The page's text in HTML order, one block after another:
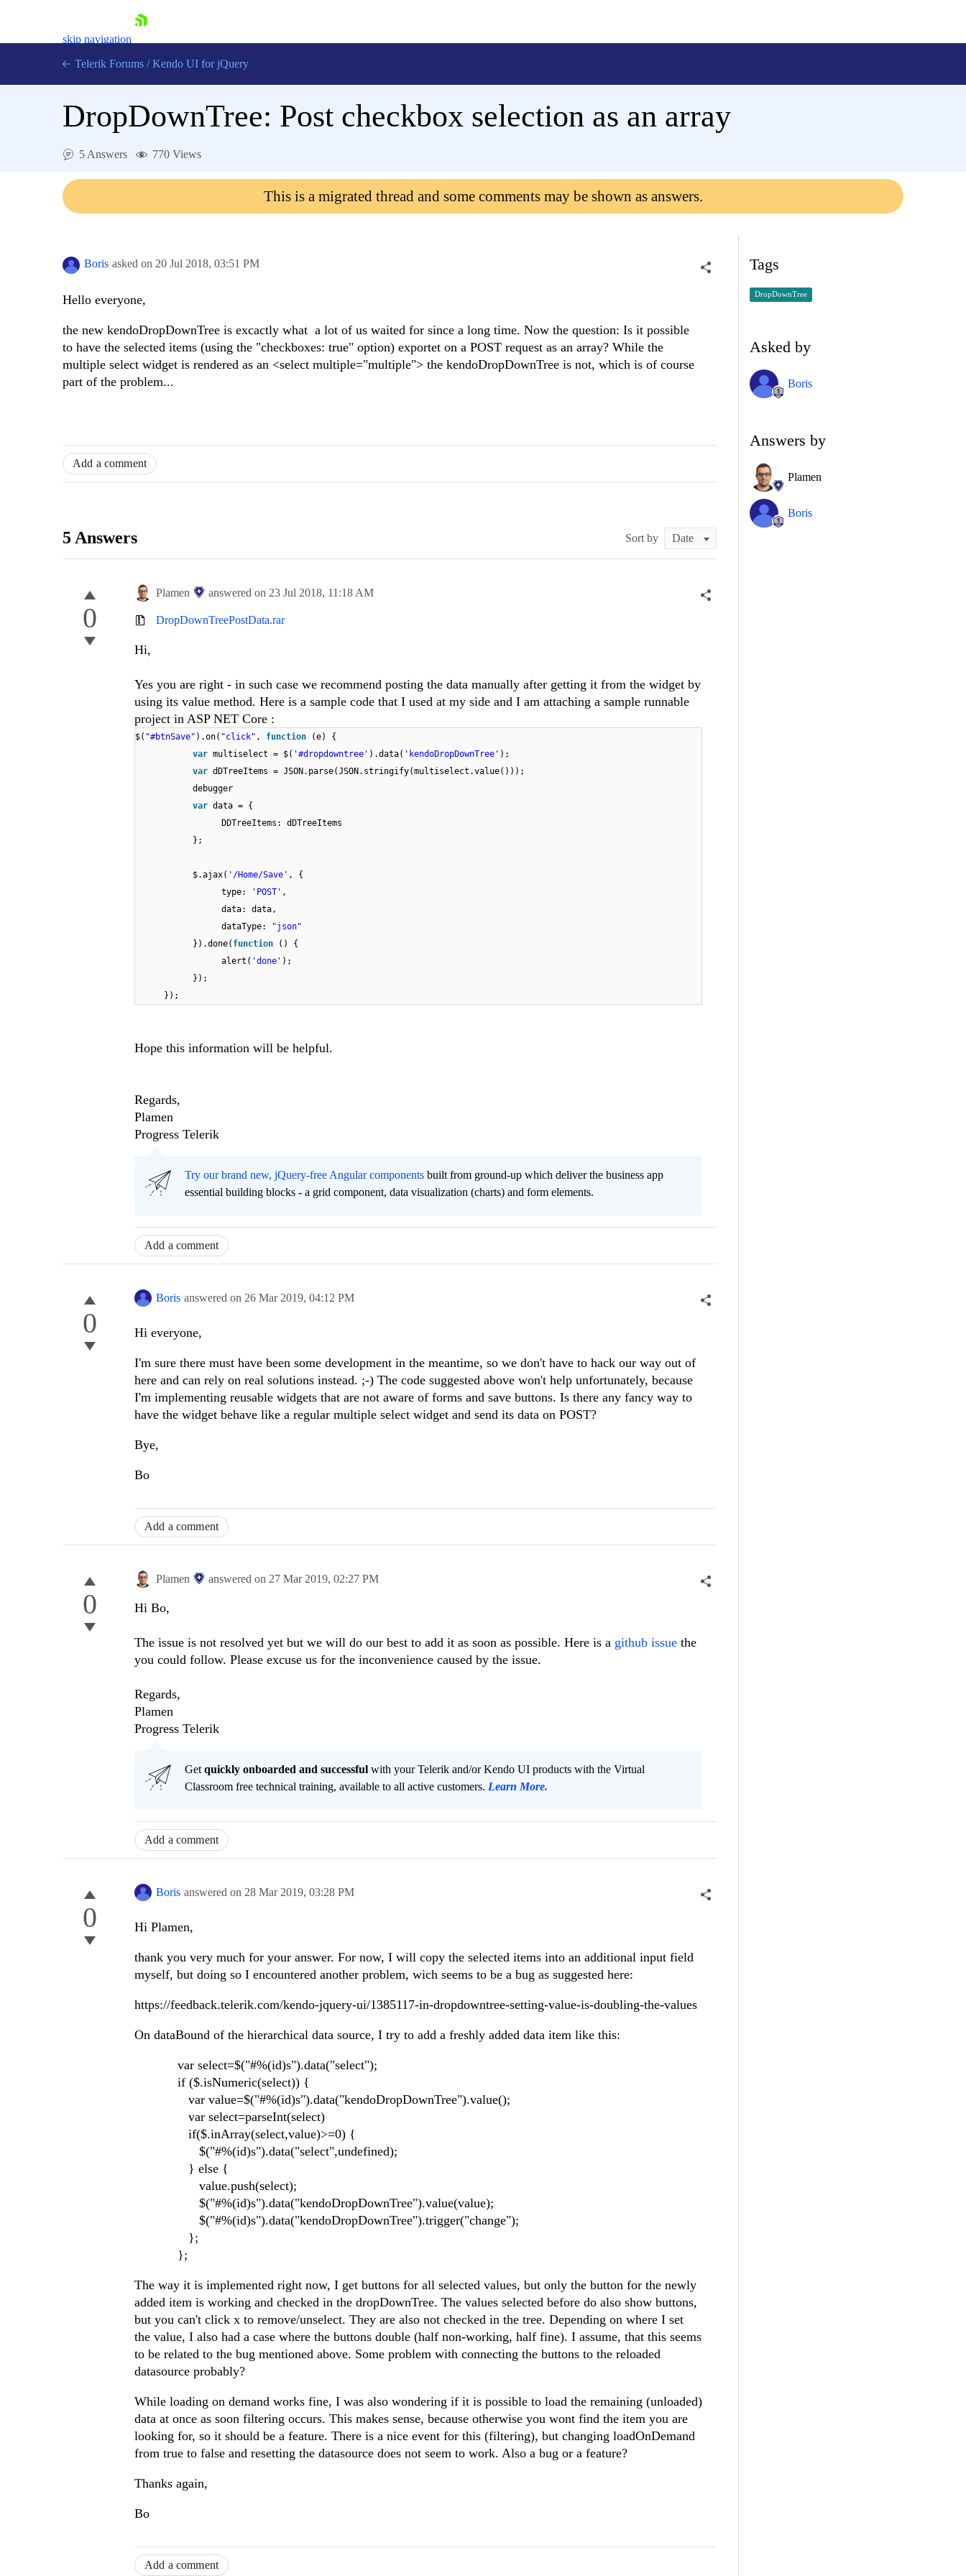
skip navigation
Login
Telerik Forums / Kendo UI for jQuery
DropDownTree: Post checkbox selection as an array
5 Answers 770 Views
This is a migrated thread and some comments may be shown as answers.
Boris asked on 20 Jul 2018, 03:51 PM
Hello everyone,
the new kendoDropDownTree is excactly what a lot of us waited for since a long time. Now the question: Is it possible
to have the selected items (using the "checkboxes: true" option) exportet on a POST request as an array? While the
multiple select widget is rendered as an <select multiple="multiple"> the kendoDropDownTree is not, which is of course
part of the problem...
Add a comment
5 Answers Sort by
0
Plamen answered on 23 Jul 2018, 11:18 AM
DropDownTreePostData.rar
Hi,
Yes you are right - in such case we recommend posting the data manually after getting it from the widget by
using its value method. Here is a sample code that I used at my side and I am attaching a sample runnable
project in ASP NET Core :
$( "#btnSave" ).on( "click" , function
(e) {
var multiselect = $( '#dropdowntree' ).data( 'kendoDropDownTree' );
var dDTreeItems = JSON.parse(JSON.stringify(multiselect.value()));
debugger
var data = {
DDTreeItems: dDTreeItems
};
$.ajax( '/Home/Save' , {
type:
'POST' ,
data: data,
dataType:
"json"
}).done( function
() {
alert( 'done' );
});
});
Hope this information will be helpful.
Regards,
Plamen
Progress Telerik
Try our brand new, jQuery-free Angular components built from ground-up which deliver the business app
essential building blocks - a grid component, data visualization (charts) and form elements.
Add a comment
0
Boris answered on 26 Mar 2019, 04:12 PM
Hi everyone,
I'm sure there must have been some development in the meantime, so we don't have to hack our way out of
here and can rely on real solutions instead. ;-) The code suggested above won't help unfortunately, because
I'm implementing reusable widgets that are not aware of forms and save buttons. Is there any fancy way to
have the widget behave like a regular multiple select widget and send its data on POST?
Bye,
Bo
Add a comment
0
Plamen answered on 27 Mar 2019, 02:27 PM
Hi Bo,
The issue is not resolved yet but we will do our best to add it as soon as possible. Here is a github issue the
you could follow. Please excuse us for the inconvenience caused by the issue.
Regards,
Plamen
Progress Telerik
Getquickly onboarded and successful with your Telerik and/or Kendo UI products with the Virtual
Classroom free technical training, available to all active customers. Learn More.
Add a comment
0
Boris answered on 28 Mar 2019, 03:28 PM
Hi Plamen,
thank you very much for your answer. For now, I will copy the selected items into an additional input field
myself, but doing so I encountered another problem, wich seems to be a bug as suggested here:
https://feedback.telerik.com/kendo-jquery-ui/1385117-in-dropdowntree-setting-value-is-doubling-the-values
On dataBound of the hierarchical data source, I try to add a freshly added data item like this:
var select=$("#%(id)s").data("select");
if ($.isNumeric(select)) {
var value=$("#%(id)s").data("kendoDropDownTree").value();
var select=parseInt(select)
if($.inArray(select,value)>=0) {
$("#%(id)s").data("select",undefined);
} else {
value.push(select);
$("#%(id)s").data("kendoDropDownTree").value(value);
$("#%(id)s").data("kendoDropDownTree").trigger("change");
};
};
The way it is implemented right now, I get buttons for all selected values, but only the button for the newly
added item is working and checked in the dropDownTree. The values selected before do also show buttons,
but you can't click x to remove/unselect. They are also not checked in the tree. Depending on where I set
the value, I also had a case where the buttons double (half non-working, half fine). I assume, that this seems
to be related to the bug mentioned above. Some problem with connecting the buttons to the reloaded
datasource probably?
While loading on demand works fine, I was also wondering if it is possible to load the remaining (unloaded)
data at once as soon filtering occurs. This makes sense, because otherwise you wont find the item you are
looking for, so it should be a feature. There is a nice event for this (filtering), but changing loadOnDemand
from true to false and resetting the datasource does not seem to work. Also a bug or a feature?
Thanks again,
Bo
Add a comment
Tags
DropDownTree
Asked by
Boris
Answers by
Plamen
Boris